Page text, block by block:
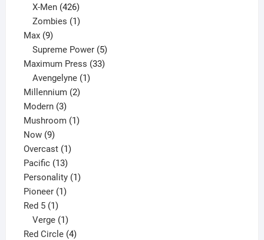
products
X-Men 426
products
Zombies 1
Max 99
products
Supreme Power 5
products
Maximum Press 3333
Avengelyne 1
Millennium 22
Modern 33
products
Mushroom 11
Now 99
products
Overcast 11
product
Pacific 1313
products
Personality 11
Pioneer 11
Red 5 11
product
Verge 1
product
Red Circle 44